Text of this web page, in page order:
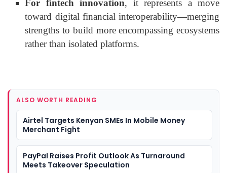
For fintech innovation, it represents a move
toward digital financial interoperability—merging
strengths to build more encompassing ecosystems
rather than isolated platforms.
ALSO WORTH READING
Airtel Targets Kenyan SMEs In Mobile Money
Merchant Fight
PayPal Raises Profit Outlook As Turnaround
Meets Takeover Speculation